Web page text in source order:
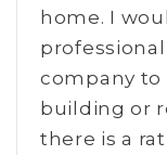
home. I
company to
building or
there is a